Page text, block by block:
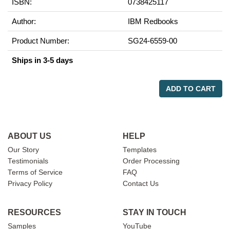
ISBN: 0738425117
Author: IBM Redbooks
Product Number: SG24-6559-00
Ships in 3-5 days
ADD TO CART
ABOUT US
Our Story
Testimonials
Terms of Service
Privacy Policy
HELP
Templates
Order Processing
FAQ
Contact Us
RESOURCES
Samples
STAY IN TOUCH
YouTube